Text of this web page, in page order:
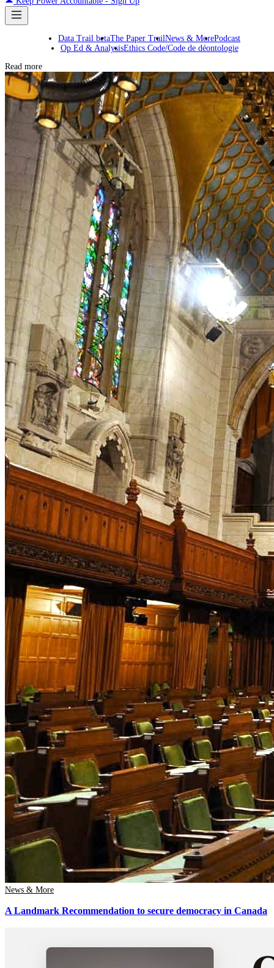
Data Trail betaThe Paper TrailNews & MorePodcast
Op Ed & AnalysisEthics Code/Code de déontologie
Read more
News & More
A Landmark Recommendation to secure democracy in Canada